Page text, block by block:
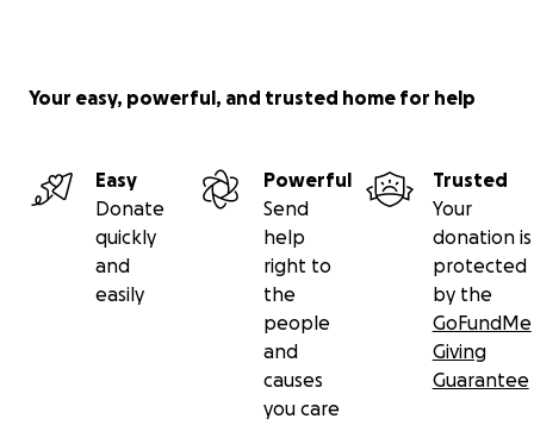
Your easy, powerful, and trusted home for help
Easy
Donate
quickly
and
easily
Powerful
Send
help
right to
the
people
and
causes
you care
Trusted
Your
donation is
protected
by the
GoFundMe
Giving
Guarantee